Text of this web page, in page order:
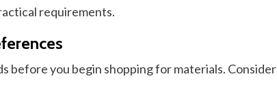
requirements.
before you begin shopping for materials. Consider